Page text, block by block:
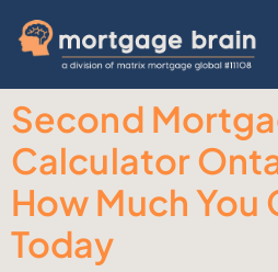
Second
Calculator
How Much You
Today